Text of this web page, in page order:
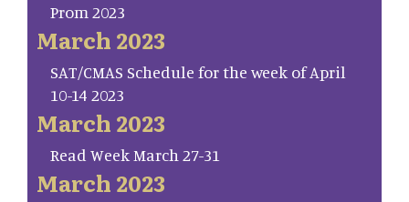
Prom 2023
March 2023
SAT/CMAS Schedule for the week of April
10-14 2023
March 2023
Read Week March 27-31
March 2023